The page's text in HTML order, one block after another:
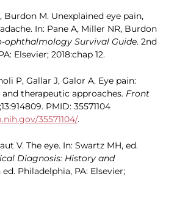
Burdon M. Unexplained eye pain,
In: Pane A, Miller NR, Burdon
ophthalmology Survival Guide. 2nd
Elsevier; 2018:chap 12.
P, Gallar J, Galor A. Eye pain:
therapeutic approaches. Front
PMID: 35571104
35571104/.
V. The eye. In: Swartz MH, ed.
Diagnosis: History and
ed. Philadelphia, PA: Elsevier;